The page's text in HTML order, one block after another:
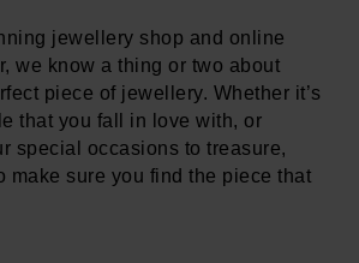
jewellery shop and online
we know a thing or two about
piece of jewellery. Whether it’s
that you fall in love with, or
special occasions to treasure,
make sure you find the piece that